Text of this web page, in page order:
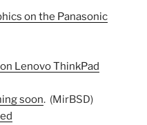
on the Panasonic
Lenovo ThinkPad
soon. (MirBSD)